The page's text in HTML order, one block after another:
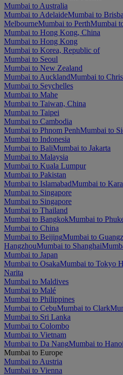
Mumbai to Australia
Mumbai to AdelaideMumbai to
MelbourneMumbai to PerthMumbai
Mumbai to Hong Kong, China
Mumbai to Hong Kong
Mumbai to Korea, Republic of
Mumbai to Seoul
Mumbai to New Zealand
Mumbai to AucklandMumbai to
Mumbai to Seychelles
Mumbai to Mahe
Mumbai to Taiwan, China
Mumbai to Taipei
Mumbai to Cambodia
Mumbai to Phnom PenhMumbai to
Mumbai to Indonesia
Mumbai to BaliMumbai to Jakarta
Mumbai to Malaysia
Mumbai to Kuala Lumpur
Mumbai to Pakistan
Mumbai to IslamabadMumbai to
Mumbai to Singapore
Mumbai to Singapore
Mumbai to Thailand
Mumbai to BangkokMumbai to
Mumbai to China
Mumbai to BeijingMumbai to
HangzhouMumbai to Shanghai
Mumbai to Japan
Mumbai to OsakaMumbai to Tokyo
Narita
Mumbai to Maldives
Mumbai to Malé
Mumbai to Philippines
Mumbai to CebuMumbai to Clark
Mumbai to Sri Lanka
Mumbai to Colombo
Mumbai to Vietnam
Mumbai to Da NangMumbai to Hanoi
Mumbai to Europe
Mumbai to Austria
Mumbai to Vienna